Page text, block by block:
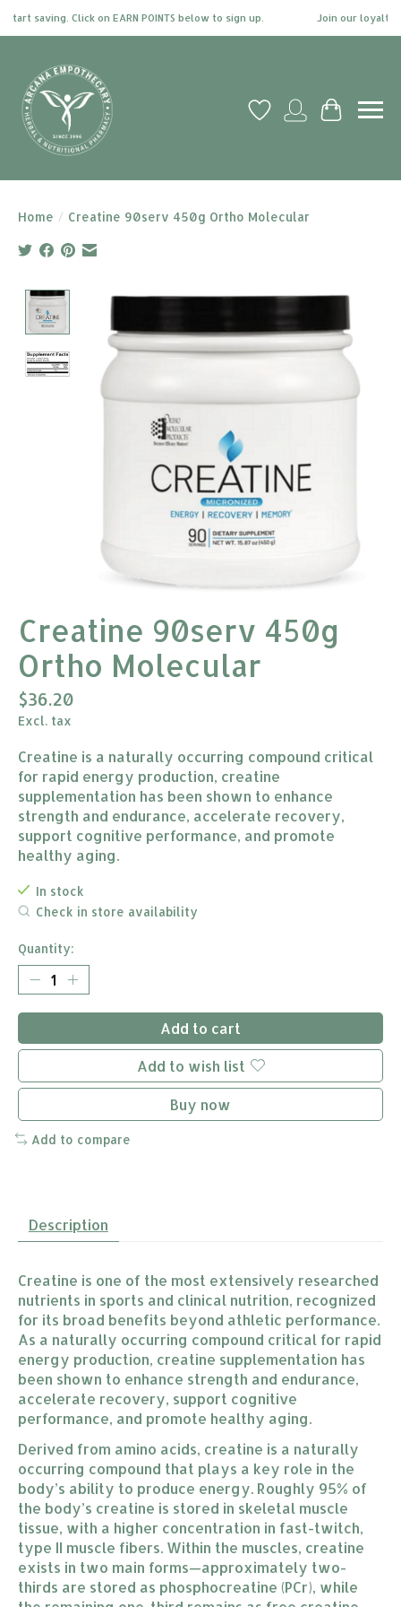
saving. Click on EARN POINTS below to sign up. Join our loyalty
Wish ListMy account
Cart
Home / Creatine 90serv 450g Ortho Molecular
Product image slideshow Items
Creatine 90serv 450g
Ortho Molecular
$36.20
Excl. tax
Creatine is a naturally occurring compound critical
for rapid energy production, creatine
supplementation has been shown to enhance
strength and endurance, accelerate recovery,
support cognitive performance, and promote
healthy aging.
In stock
Check in store availability
Quantity:
Add to cart
Add to wish list
Buy now
Add to compare
Description
Creatine is one of the most extensively researched
nutrients in sports and clinical nutrition, recognized
for its broad benefits beyond athletic performance.
As a naturally occurring compound critical for rapid
energy production, creatine supplementation has
been shown to enhance strength and endurance,
accelerate recovery, support cognitive
performance, and promote healthy aging.
Derived from amino acids, creatine is a naturally
occurring compound that plays a key role in the
body’s ability to produce energy. Roughly 95% of
the body’s creatine is stored in skeletal muscle
tissue, with a higher concentration in fast-twitch,
type II muscle fibers. Within the muscles, creatine
exists in two main forms—approximately two-
thirds are stored as phosphocreatine (PCr), while